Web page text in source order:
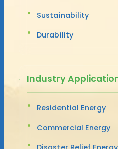
Sustainability
Durability
Industry
Residential Energy
Commercial Energy